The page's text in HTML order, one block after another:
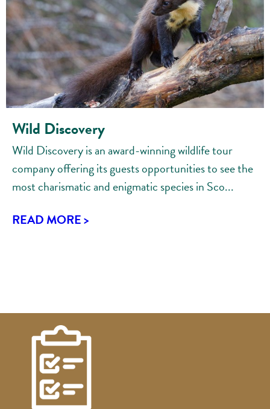
Wild Discovery
Wild Discovery is an award-winning wildlife tour
company offering its guests opportunities to see the
most charismatic and enigmatic species in Sco...
READ MORE >